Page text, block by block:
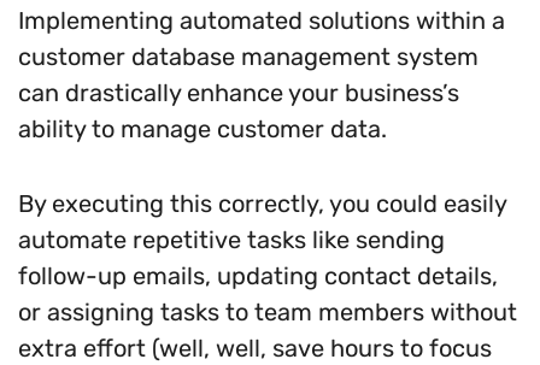
Implementing automated solutions within a
customer database management system
can drastically enhance your business’s
ability to manage customer data.
By executing this correctly, you could easily
automate repetitive tasks like sending
follow-up emails, updating contact details,
or assigning tasks to team members without
extra effort (well, well, save hours to focus